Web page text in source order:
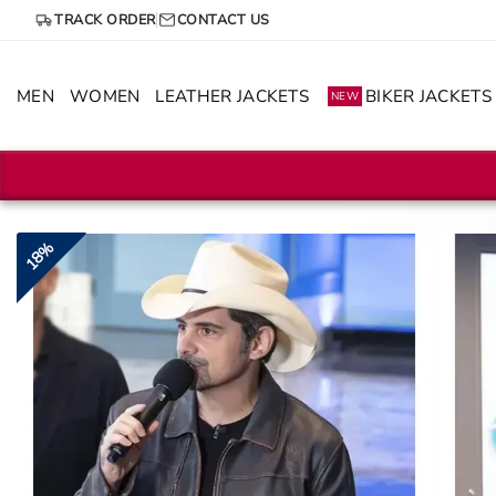
TRACK ORDER CONTACT US
MEN WOMEN LEATHER JACKETS NEW BIKER JACKETS
18%